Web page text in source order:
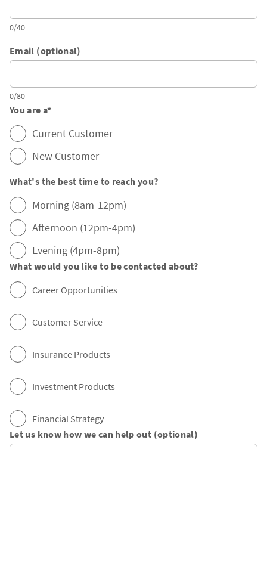
0/40
Email (optional)
0/80
You are a*
Current Customer
New Customer
What's the best time to reach you?
Morning (8am-12pm)
Afternoon (12pm-4pm)
Evening (4pm-8pm)
What would you like to be contacted about?
Career Opportunities
Customer Service
Insurance Products
Investment Products
Financial Strategy
Let us know how we can help out (optional)